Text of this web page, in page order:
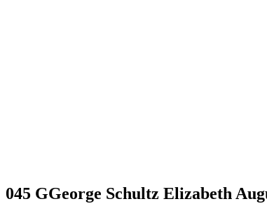
045 GGeorge Schultz Elizabeth